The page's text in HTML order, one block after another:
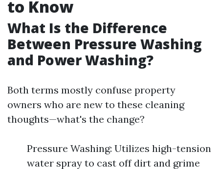
to Know
What Is the Difference
Between Pressure Washing
and Power Washing?
Both terms mostly confuse property
owners who are new to these cleaning
thoughts—what's the change?
Pressure Washing: Utilizes high-tension
water spray to cast off dirt and grime